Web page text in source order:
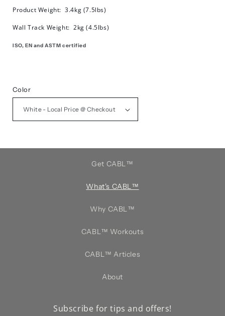
Product Weight: 3.4kg (7.5lbs)
Wall Track Weight: 2kg (4.5lbs)
ISO, EN and ASTM certified
Color
Get CABL™️
What's CABL™️
Why CABL™️
CABL™️ Workouts
CABL™️ Articles
About
Subscribe for tips and offers!